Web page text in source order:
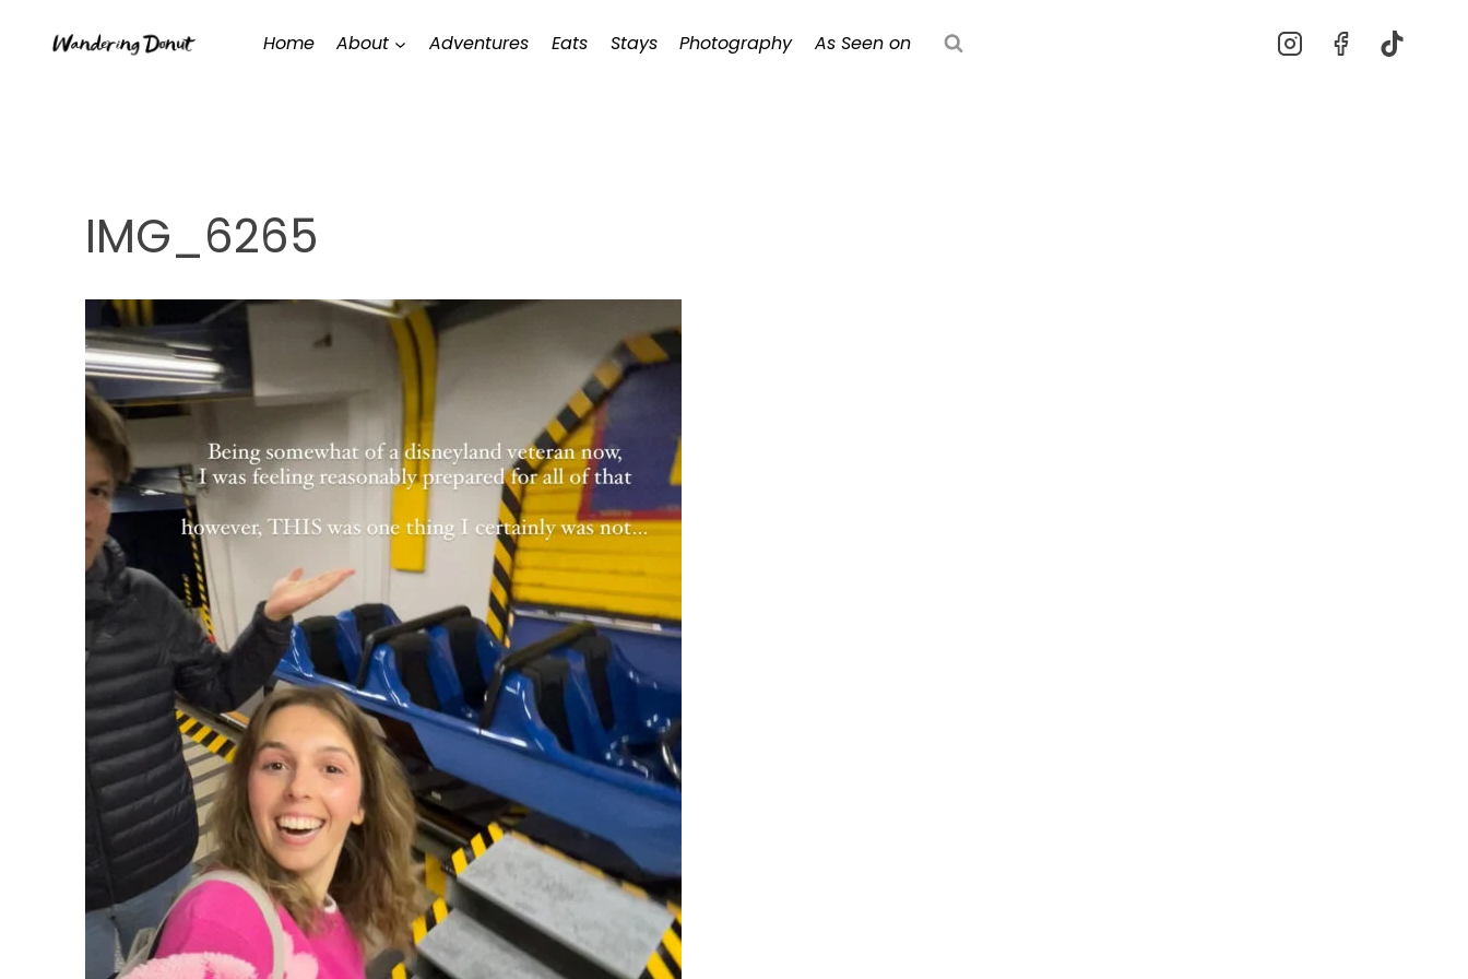
Home About Adventures Eats Stays Photography As Seen on
IMG_6265